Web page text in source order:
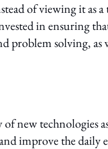
of viewing it as
in ensuring
problem solving,
new technologies
improve the daily